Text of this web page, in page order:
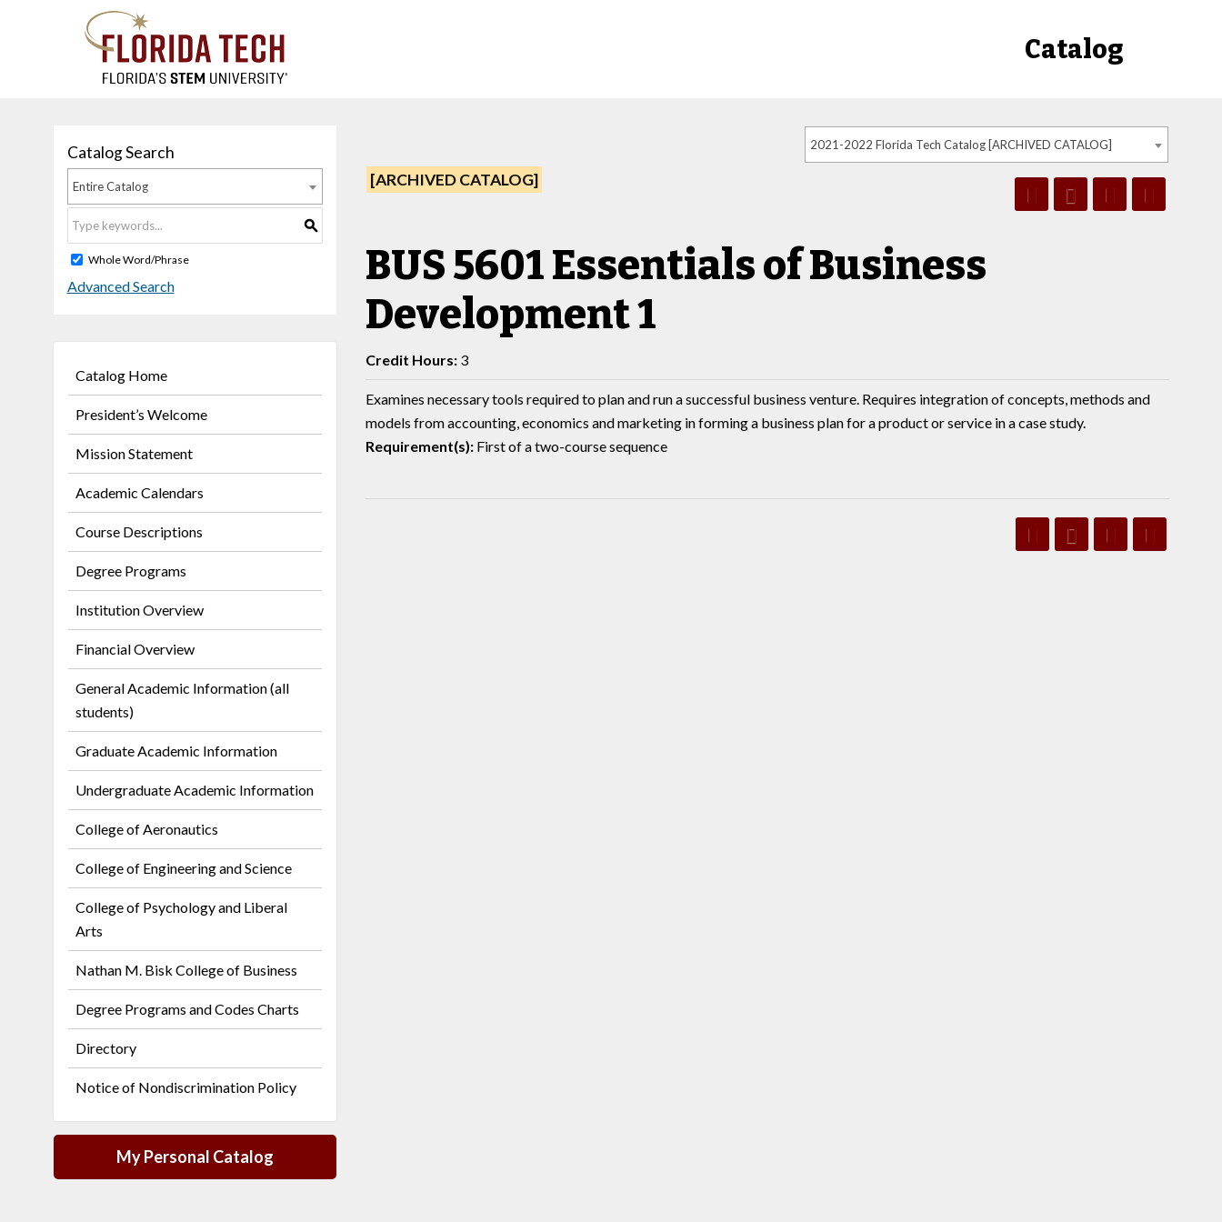
Catalog
2021-2022 Florida Tech Catalog [ARCHIVED CATALOG]
Catalog Search
Entire Catalog
S
Whole Word/Phrase
Advanced Search
Catalog Home
President’s Welcome
Mission Statement
Academic Calendars
Course Descriptions
Degree Programs
Institution Overview
Financial Overview
General Academic Information (all
students)
Graduate Academic Information
Undergraduate Academic Information
College of Aeronautics
College of Engineering and Science
College of Psychology and Liberal
Arts
Nathan M. Bisk College of Business
Degree Programs and Codes Charts
Directory
Notice of Nondiscrimination Policy
My Personal Catalog
[ARCHIVED CATALOG]
BUS 5601 Essentials of Business
Development 1
Credit Hours:3
Examines necessary tools required to plan and run a successful business venture. Requires integration of concepts, methods and
models from accounting, economics and marketing in forming a business plan for a product or service in a case study.
Requirement(s):First of a two-course sequence